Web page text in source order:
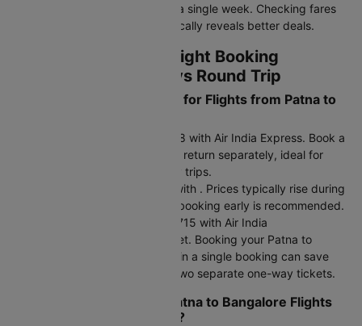
route fluctuates 15–20% within a single week. Checking fares
across 3–4 midweek dates typically reveals better deals.
Patna to Bangalore Flight Booking
Strategy - One Way vs Round Trip
What are the Fare Options for Flights from Patna to
One-way fare: Starts at Rs.8848 with Air India Express. Book a
one-way flight and choose your return separately, ideal for
flexible travel plans or multi-city trips.
Return fare: Starts at Rs.9249 with . Prices typically rise during
peak seasons and holidays, so booking early is recommended.
Round-trip fare: Starts at Rs.19715 with Air India
Express,IndiGo,Air India,SpiceJet. Booking your Patna to
Bangalore flight as a round trip in a single booking can save
15-30% compared to booking two separate one-way tickets.
Should You Book Cheap Patna to Bangalore Flights
as One Way or Round Trip?